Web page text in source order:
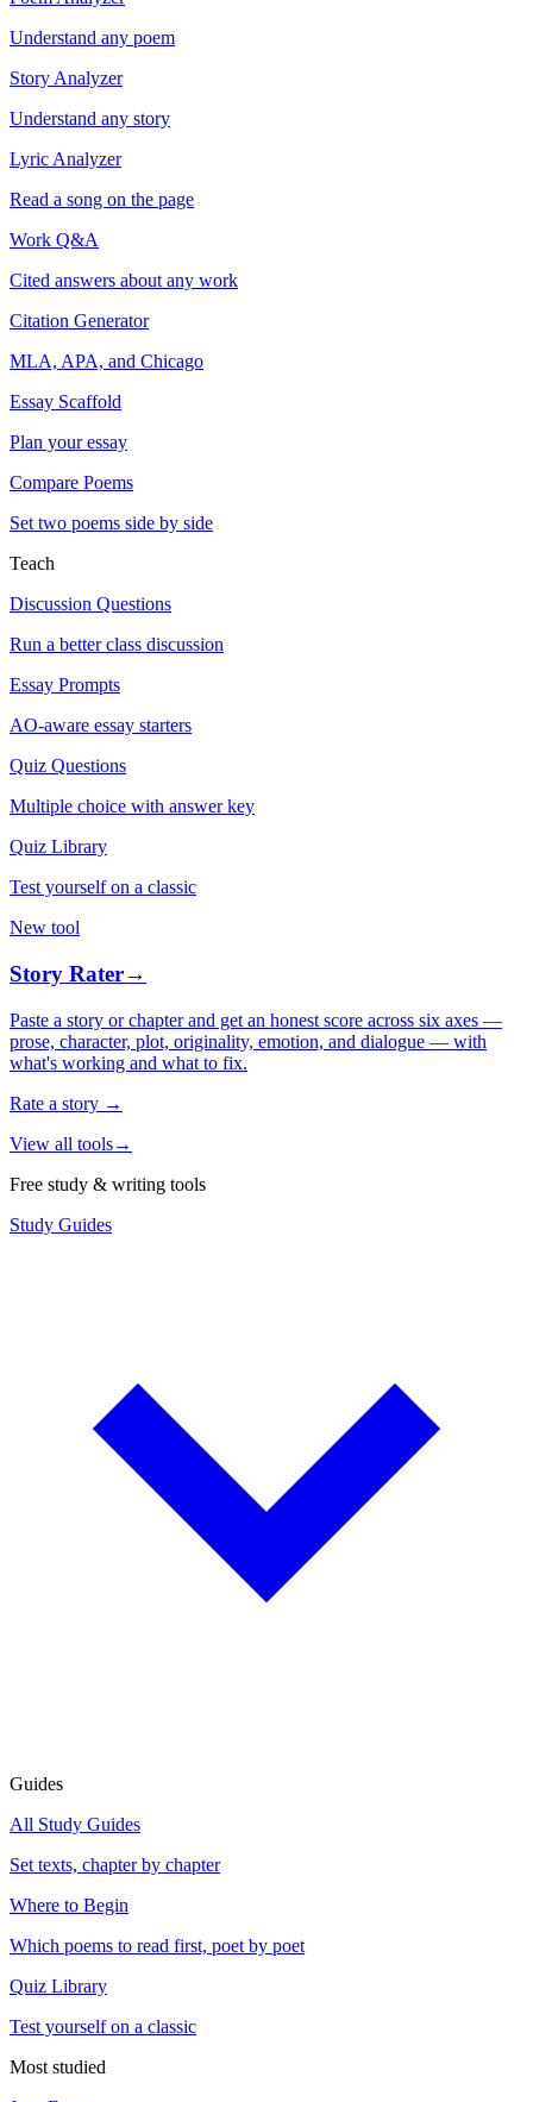
Understand any poem
Story Analyzer
Understand any story
Lyric Analyzer
Read a song on the page
Work Q&A
Cited answers about any work
Citation Generator
MLA, APA, and Chicago
Essay Scaffold
Plan your essay
Compare Poems
Set two poems side by side
Teach
Discussion Questions
Run a better class discussion
Essay Prompts
AO-aware essay starters
Quiz Questions
Multiple choice with answer key
Quiz Library
Test yourself on a classic
New tool
Story Rater→
Paste a story or chapter and get an honest score across six axes —
prose, character, plot, originality, emotion, and dialogue — with
what's working and what to fix.
Rate a story →
View all tools→
Free study & writing tools
Study Guides
Guides
All Study Guides
Set texts, chapter by chapter
Where to Begin
Which poems to read first, poet by poet
Quiz Library
Test yourself on a classic
Most studied